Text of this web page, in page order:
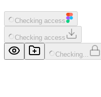
Checking access
Checking access
Checking...